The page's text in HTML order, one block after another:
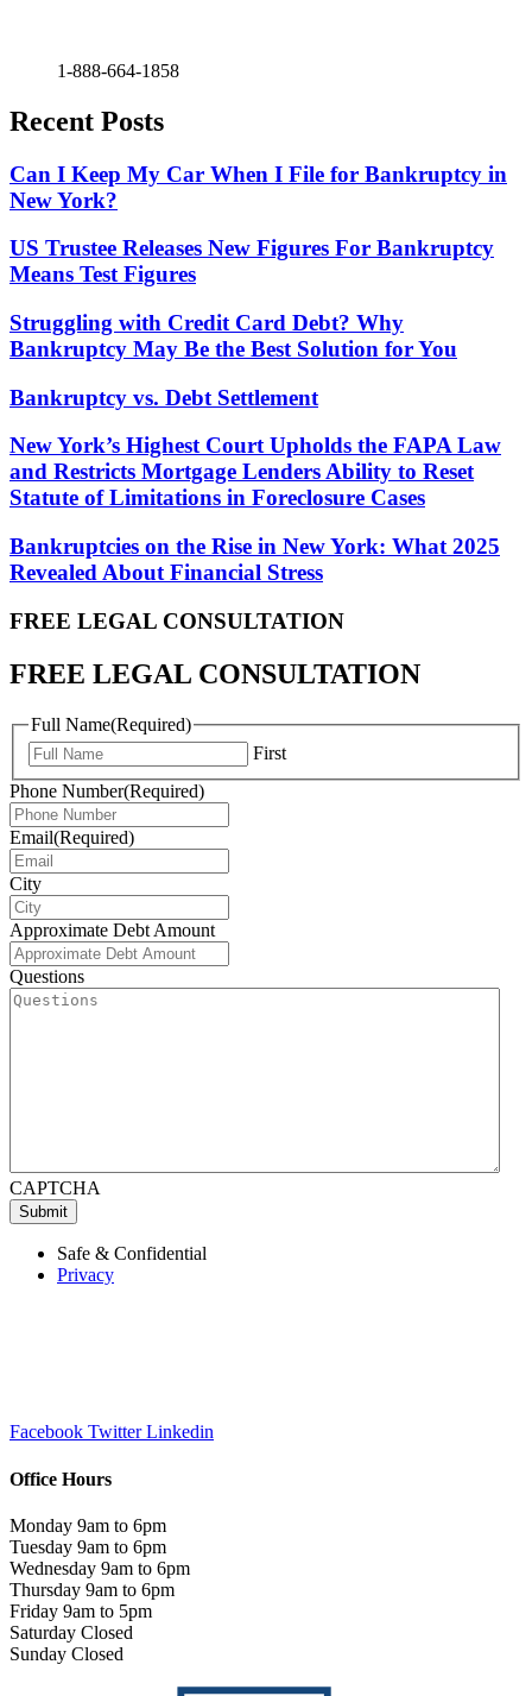
1-888-664-1858
Recent Posts
Can I Keep My Car When I File for Bankruptcy in
New York?
US Trustee Releases New Figures For Bankruptcy
Means Test Figures
Struggling with Credit Card Debt? Why
Bankruptcy May Be the Best Solution for You
Bankruptcy vs. Debt Settlement
New York’s Highest Court Upholds the FAPA Law
and Restricts Mortgage Lenders Ability to Reset
Statute of Limitations in Foreclosure Cases
Bankruptcies on the Rise in New York: What 2025
Revealed About Financial Stress
FREE LEGAL CONSULTATION
FREE LEGAL CONSULTATION
Full Name(Required)
First
Phone Number(Required)
Email(Required)
City
Approximate Debt Amount
Questions
CAPTCHA
Submit
Safe & Confidential
Privacy
Facebook Twitter Linkedin
Office Hours
Monday 9am to 6pm
Tuesday 9am to 6pm
Wednesday 9am to 6pm
Thursday 9am to 6pm
Friday 9am to 5pm
Saturday Closed
Sunday Closed